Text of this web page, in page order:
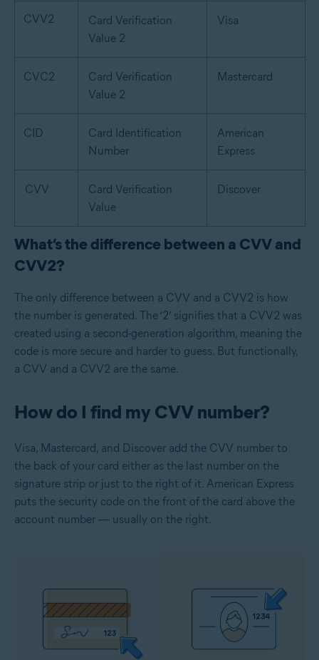
CVV2
Card Verification
Value 2
Visa
CVC2
Card Verification
Value 2
Mastercard
CID
Card Identification
Number
American
Express
CVV
Card Verification
Value
Discover
What’s the difference between a CVV and
CVV2?
The only difference between a CVV and a CVV2 is how
the number is generated. The ‘2’ signifies that a CVV2 was
created using a second-generation algorithm, meaning the
code is more secure and harder to guess. But functionally,
a CVV and a CVV2 are the same.
How do I find my CVV number?
Visa, Mastercard, and Discover add the CVV number to
the back of your card either as the last number on the
signature strip or just to the right of it. American Express
puts the security code on the front of the card above the
account number — usually on the right.